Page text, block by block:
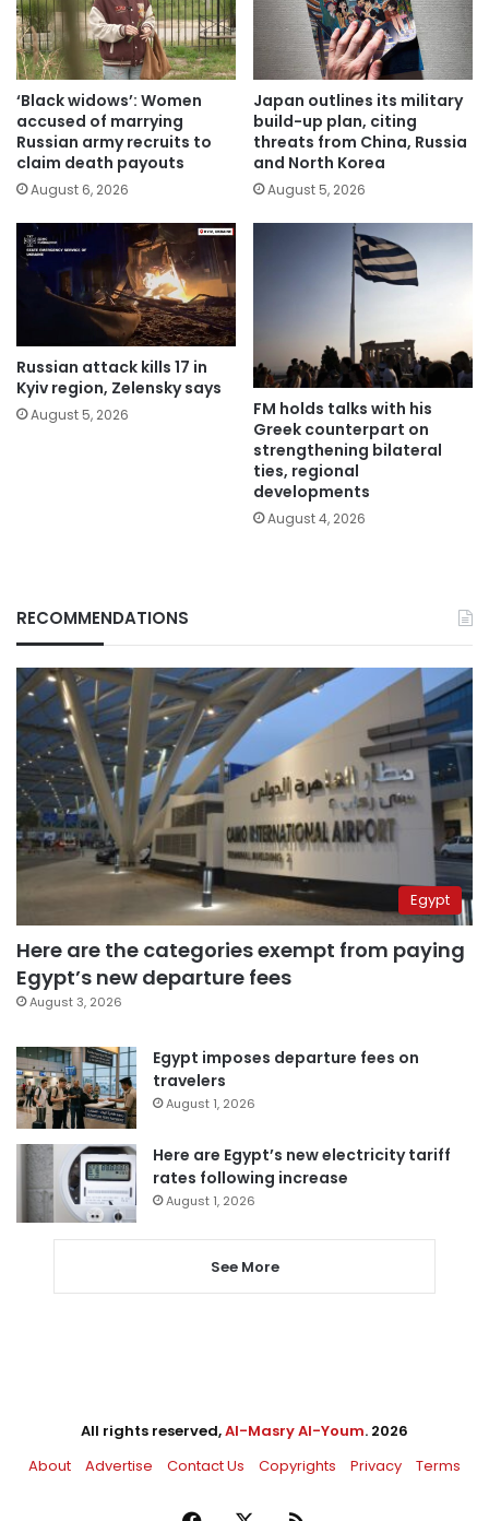
‘Black widows’: Women
accused of marrying
Russian army recruits to
claim death payouts
August 6, 2026
Japan outlines its military
build-up plan, citing
threats from China, Russia
and North Korea
August 5, 2026
Russian attack kills 17 in
Kyiv region, Zelensky says
August 5, 2026
FM holds talks with his
Greek counterpart on
strengthening bilateral
ties, regional
developments
August 4, 2026
RECOMMENDATIONS
Egypt
Here are the categories exempt from paying
Egypt’s new departure fees
August 3, 2026
Egypt imposes departure fees on
travelers
August 1, 2026
Here are Egypt’s new electricity tariff
rates following increase
August 1, 2026
See More
All rights reserved,Al-Masry Al-Youm. 2026
About
Advertise Contact Us Copyrights Privacy Terms